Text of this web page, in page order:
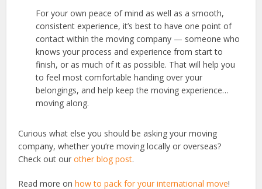
For your own peace of mind as well as a smooth,
consistent experience, it’s best to have one point of
contact within the moving company — someone who
knows your process and experience from start to
finish, or as much of it as possible. That will help you
to feel most comfortable handing over your
belongings, and help keep the moving experience…
moving along.
Curious what else you should be asking your moving
company, whether you’re moving locally or overseas?
Check out ourother blog post.
Read more onhow to pack for your international move!